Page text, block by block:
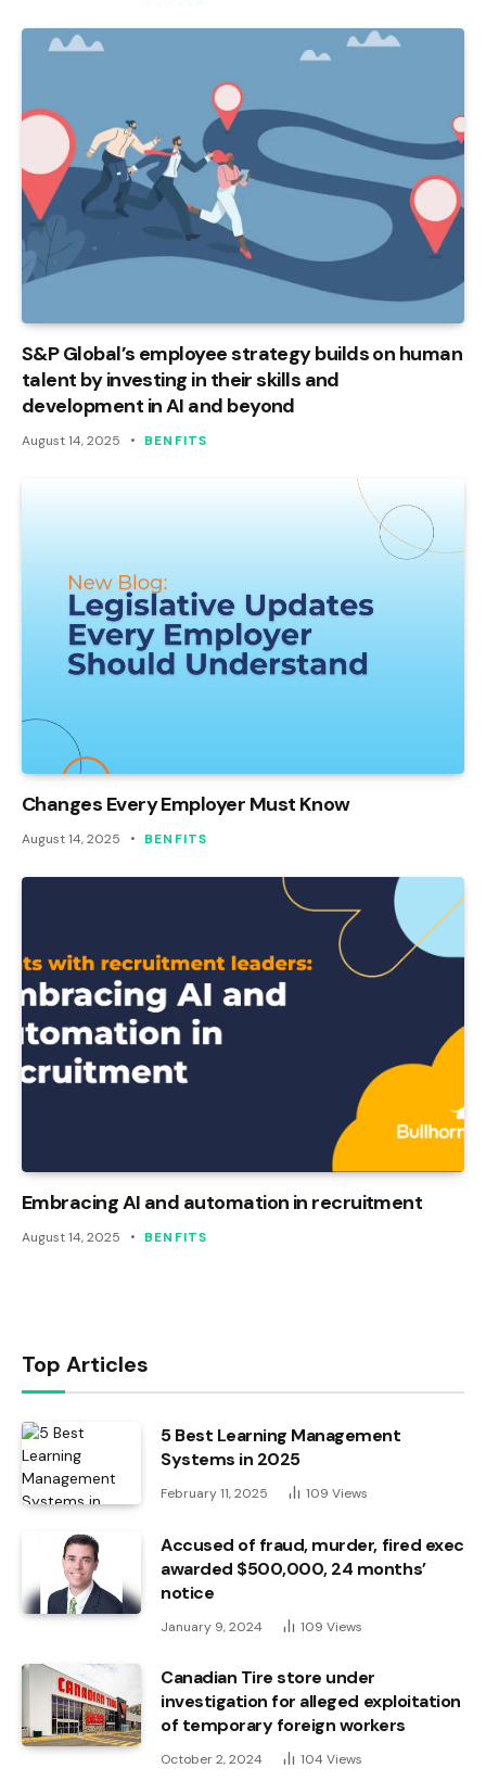
S&P Global’s employee strategy builds on human
talent by investing in their skills and
development in AI and beyond
August 14, 2025 BENFITS
Changes Every Employer Must Know
August 14, 2025 BENFITS
Embracing AI and automation in recruitment
August 14, 2025 BENFITS
Top Articles
5 Best Learning Management
Systems in 2025
February 11, 2025 109 Views
Accused of fraud, murder, fired exec
awarded $500,000, 24 months’
notice
January 9, 2024 109 Views
Canadian Tire store under
investigation for alleged exploitation
of temporary foreign workers
October 2, 2024 104 Views